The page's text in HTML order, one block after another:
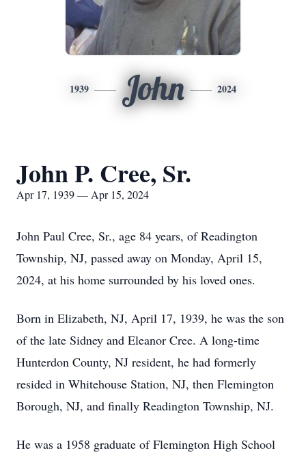
1939 John 2024
John P. Cree, Sr.
Apr 17, 1939 — Apr 15, 2024
John Paul Cree, Sr., age 84 years, of Readington
Township, NJ, passed away on Monday, April 15,
2024, at his home surrounded by his loved ones.
Born in Elizabeth, NJ, April 17, 1939, he was the son
of the late Sidney and Eleanor Cree. A long-time
Hunterdon County, NJ resident, he had formerly
resided in Whitehouse Station, NJ, then Flemington
Borough, NJ, and finally Readington Township, NJ.
He was a 1958 graduate of Flemington High School